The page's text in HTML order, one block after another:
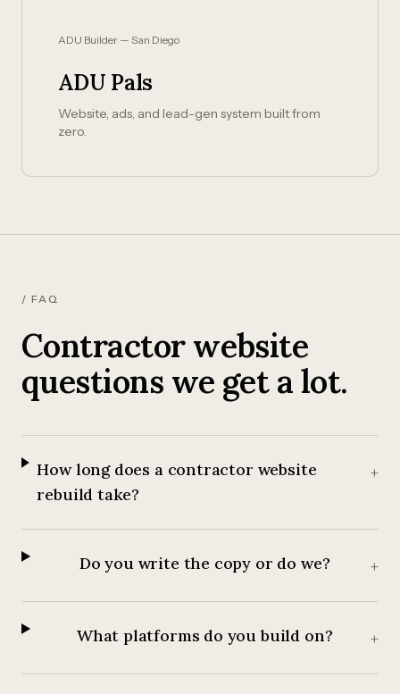
ADU Builder — San Diego
ADU Pals
Website, ads, and lead-gen system built from
zero.
/ FAQ
Contractor website
questions we get a lot.
How long does a contractor website
rebuild take?
+
Do you write the copy or do we? +
What platforms do you build on? +